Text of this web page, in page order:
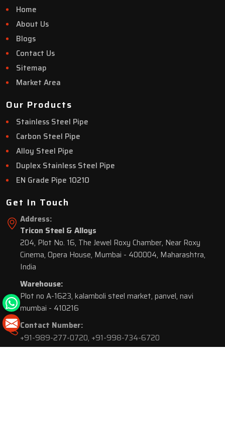
Home
About Us
Blogs
Contact Us
Sitemap
Market Area
Our Products
Stainless Steel Pipe
Carbon Steel Pipe
Alloy Steel Pipe
Duplex Stainless Steel Pipe
EN Grade Pipe 10210
Get In Touch
Address:
Tricon Steel & Alloys
204, Plot No. 16, The Jewel Roxy Chamber, Near Roxy
Cinema, Opera House, Mumbai - 400004, Maharashtra,
India
Warehouse:
Plot no A-1623, kalamboli steel market, panvel, navi
mumbai - 410216
Contact Number:
+91-989-277-0720, +91-998-734-6720